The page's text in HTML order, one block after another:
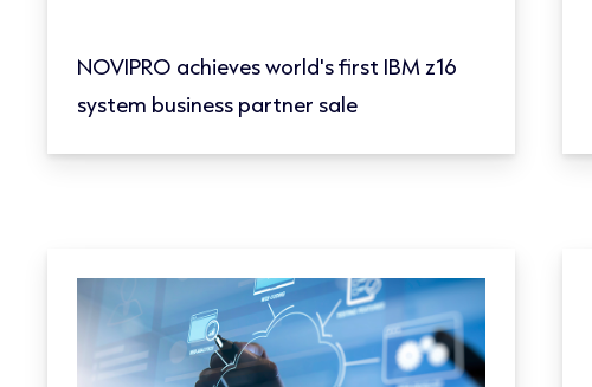
NOVIPRO achieves world's first IBM z16
system business partner sale